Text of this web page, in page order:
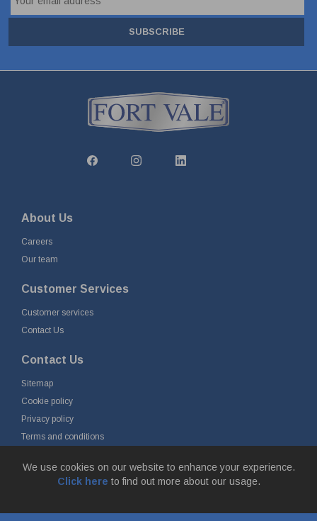
We use cookies on our website to enhance your experience.
Click here to find out more about our usage.
SUBSCRIBE
About Us
Careers
Our team
Customer Services
Customer services
Contact Us
Contact Us
Sitemap
Cookie policy
Privacy policy
Terms and conditions
Netherlands